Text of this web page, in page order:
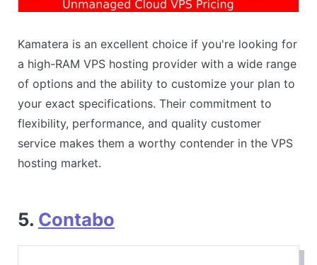
Kamatera is an excellent choice if you're looking for
a high-RAM VPS hosting provider with a wide range
of options and the ability to customize your plan to
your exact specifications. Their commitment to
flexibility, performance, and quality customer
service makes them a worthy contender in the VPS
hosting market.
5. Contabo